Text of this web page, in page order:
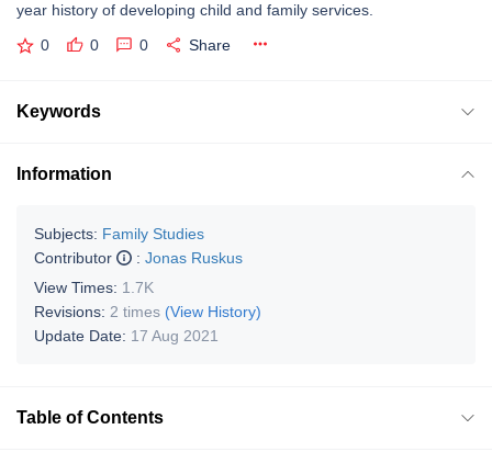
year history of developing child and family services.
0 0 0 Share
Keywords
Information
Subjects: Family Studies
Contributor
: Jonas Ruskus
View Times: 1.7K
Revisions: 2 times (View History)
Update Date: 17 Aug 2021
Table of Contents